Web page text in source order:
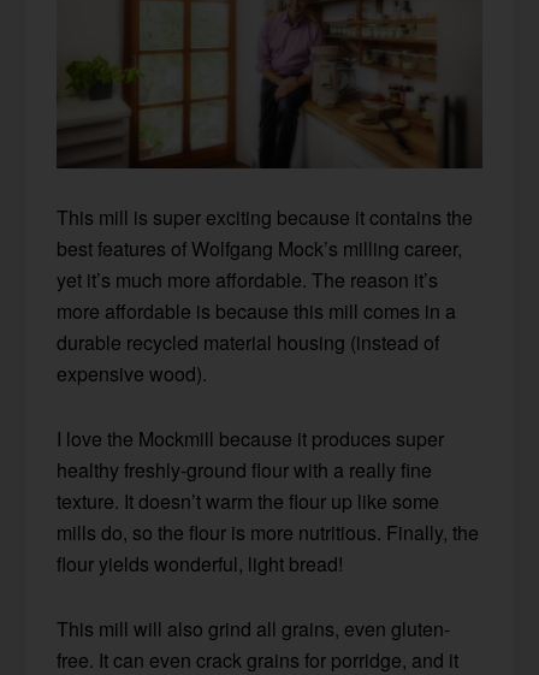
This mill is super exciting because it contains the
best features of Wolfgang Mock’s milling career,
yet it’s much more affordable. The reason it’s
more affordable is because this mill comes in a
durable recycled material housing (instead of
expensive wood).
I love the Mockmill because it produces super
healthy freshly-ground flour with a really fine
texture. It doesn’t warm the flour up like some
mills do, so the flour is more nutritious. Finally, the
flour yields wonderful, light bread!
This mill will also grind all grains, even gluten-
free. It can even crack grains for porridge, and it